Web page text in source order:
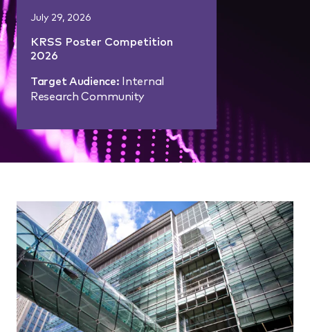
July 29, 2026
KRSS Poster Competition
2026
Target Audience:
Internal
Research Community